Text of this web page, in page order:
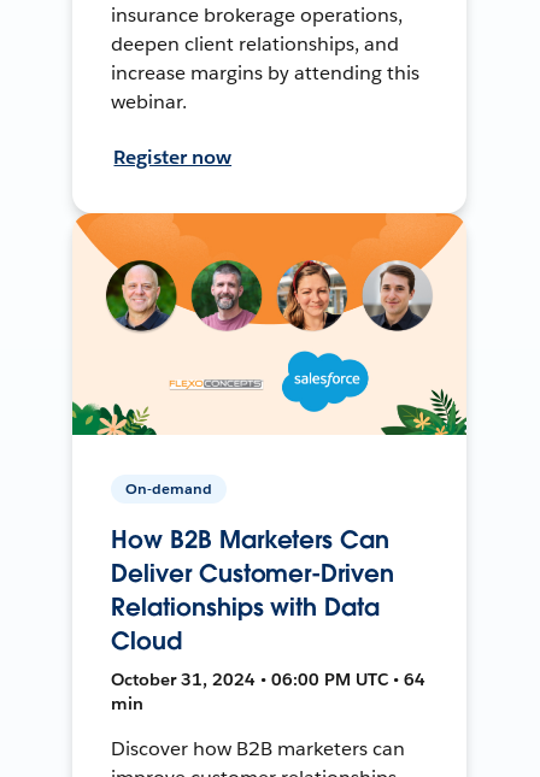
insurance brokerage operations,
deepen client relationships, and
increase margins by attending this
webinar.
Register now
On-demand
How B2B Marketers Can
Deliver Customer-Driven
Relationships with Data
Cloud
October 31, 2024 • 06:00 PM UTC • 64
min
Discover how B2B marketers can